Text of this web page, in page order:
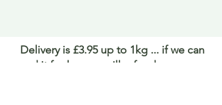
Delivery is £3.95 up to 1kg ... if we can
send it for less we will refund any excess